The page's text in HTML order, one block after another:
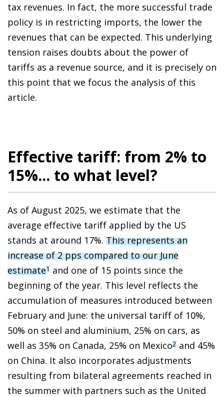
tax revenues. In fact, the more successful trade
policy is in restricting imports, the lower the
revenues that can be expected. This underlying
tension raises doubts about the power of
tariffs as a revenue source, and it is precisely on
this point that we focus the analysis of this
article.
Effective tariff: from 2% to
15%... to what level?
As of August 2025, we estimate that the
average effective tariff applied by the US
stands at around 17%. This represents an
increase of 2 pps compared to our June
estimate1 and one of 15 points since the
beginning of the year. This level reflects the
accumulation of measures introduced between
February and June: the universal tariff of 10%,
50% on steel and aluminium, 25% on cars, as
well as 35% on Canada, 25% on Mexico2 and 45%
on China. It also incorporates adjustments
resulting from bilateral agreements reached in
the summer with partners such as the United